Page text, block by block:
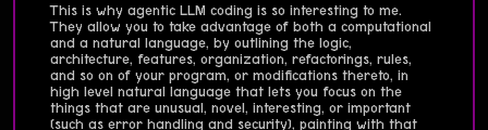
This is why agentic LLM coding is so interesting to me.
They allow you to take advantage of both a computational
and a natural language, by outlining the logic,
architecture, features, organization, refactorings, rules,
and so on of your program, or modifications thereto, in
high level natural language that lets you focus on the
things that are unusual, novel, interesting, or important
(such as error handling and security), painting with that